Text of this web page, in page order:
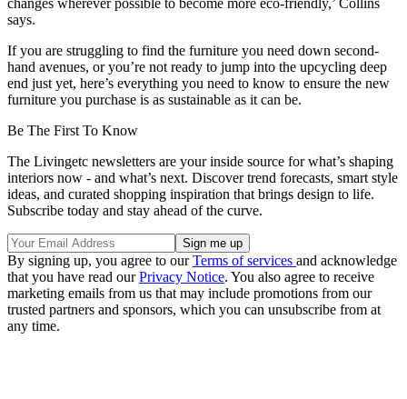
changes wherever possible to become more eco-friendly,’ Collins
says.
If you are struggling to find the furniture you need down second-
hand avenues, or you’re not ready to jump into the upcycling deep
end just yet, here’s everything you need to know to ensure the new
furniture you purchase is as sustainable as it can be.
Be The First To Know
The Livingetc newsletters are your inside source for what’s shaping
interiors now - and what’s next. Discover trend forecasts, smart style
ideas, and curated shopping inspiration that brings design to life.
Subscribe today and stay ahead of the curve.
By signing up, you agree to ourTerms of services and acknowledge
that you have read ourPrivacy Notice. You also agree to receive
marketing emails from us that may include promotions from our
trusted partners and sponsors, which you can unsubscribe from at
any time.